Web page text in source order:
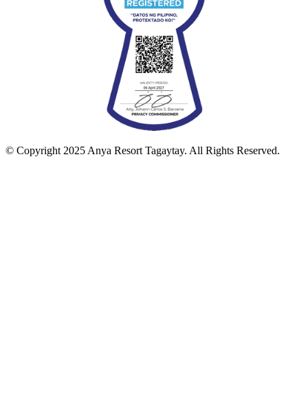
© Copyright 2025 Anya Resort Tagaytay. All Rights Reserved.